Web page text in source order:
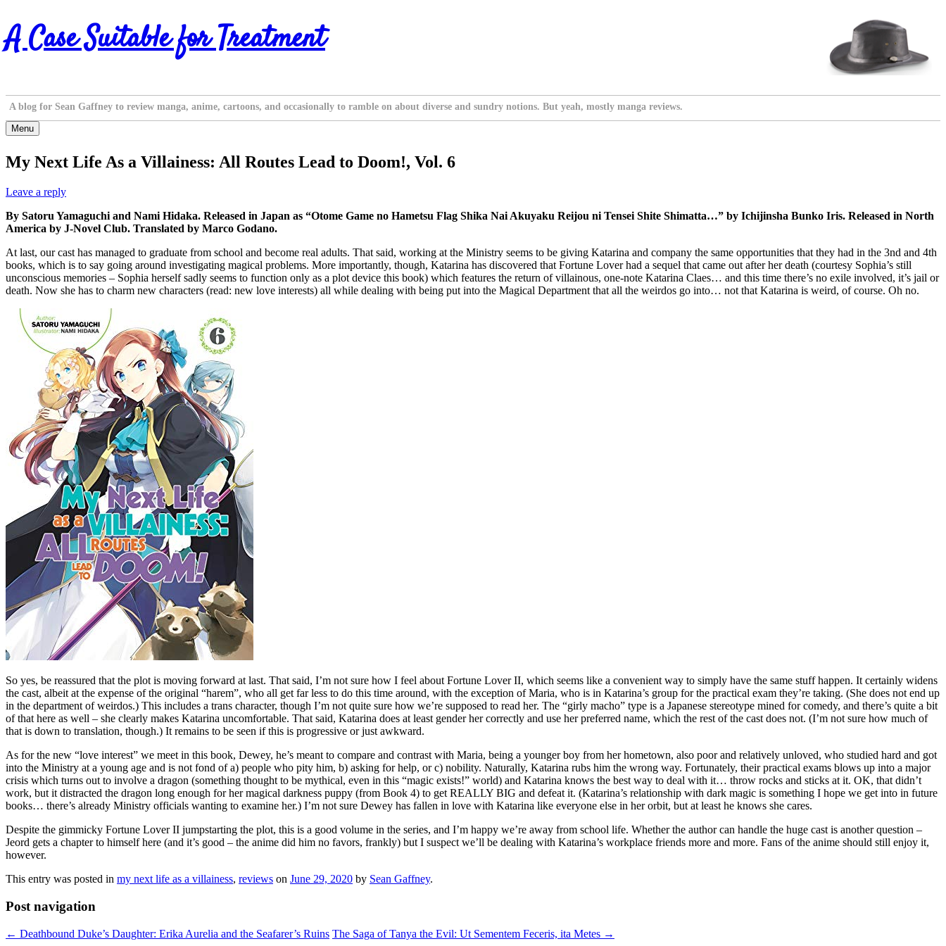
Skip
to
content
A Case Suitable for Treatment
A blog for Sean Gaffney to review manga, anime, cartoons, and occasionally to ramble on about diverse and sundry notions. But yeah, mostly manga reviews.
Menu
My Next Life As a Villainess: All Routes Lead to Doom!, Vol. 6
Leave a reply
By Satoru Yamaguchi and Nami Hidaka. Released in Japan as “Otome Game no Hametsu Flag Shika Nai Akuyaku Reijou ni Tensei Shite Shimatta…” by Ichijinsha Bunko Iris. Released in North
America by J-Novel Club. Translated by Marco Godano.
At last, our cast has managed to graduate from school and become real adults. That said, working at the Ministry seems to be giving Katarina and company the same opportunities that they had in the 3nd and 4th
books, which is to say going around investigating magical problems. More importantly, though, Katarina has discovered that Fortune Lover had a sequel that came out after her death (courtesy Sophia’s still
unconscious memories – Sophia herself sadly seems to function only as a plot device this book) which features the return of villainous, one-note Katarina Claes… and this time there’s no exile involved, it’s jail or
death. Now she has to charm new characters (read: new love interests) all while dealing with being put into the Magical Department that all the weirdos go into… not that Katarina is weird, of course. Oh no.
So yes, be reassured that the plot is moving forward at last. That said, I’m not sure how I feel about Fortune Lover II, which seems like a convenient way to simply have the same stuff happen. It certainly widens
the cast, albeit at the expense of the original “harem”, who all get far less to do this time around, with the exception of Maria, who is in Katarina’s group for the practical exam they’re taking. (She does not end up
in the department of weirdos.) This includes a trans character, though I’m not quite sure how we’re supposed to read her. The “girly macho” type is a Japanese stereotype mined for comedy, and there’s quite a bit
of that here as well – she clearly makes Katarina uncomfortable. That said, Katarina does at least gender her correctly and use her preferred name, which the rest of the cast does not. (I’m not sure how much of
that is down to translation, though.) It remains to be seen if this is progressive or just awkward.
As for the new “love interest” we meet in this book, Dewey, he’s meant to compare and contrast with Maria, being a younger boy from her hometown, also poor and relatively unloved, who studied hard and got
into the Ministry at a young age and is not fond of a) people who pity him, b) asking for help, or c) nobility. Naturally, Katarina rubs him the wrong way. Fortunately, their practical exams blows up into a major
crisis which turns out to involve a dragon (something thought to be mythical, even in this “magic exists!” world) and Katarina knows the best way to deal with it… throw rocks and sticks at it. OK, that didn’t
work, but it distracted the dragon long enough for her magical darkness puppy (from Book 4) to get REALLY BIG and defeat it. (Katarina’s relationship with dark magic is something I hope we get into in future
books… there’s already Ministry officials wanting to examine her.) I’m not sure Dewey has fallen in love with Katarina like everyone else in her orbit, but at least he knows she cares.
Despite the gimmicky Fortune Lover II jumpstarting the plot, this is a good volume in the series, and I’m happy we’re away from school life. Whether the author can handle the huge cast is another question –
Jeord gets a chapter to himself here (and it’s good – the anime did him no favors, frankly) but I suspect we’ll be dealing with Katarina’s workplace friends more and more. Fans of the anime should still enjoy it,
however.
This entry was posted in my next life as a villainess, reviews on June 29, 2020 by Sean Gaffney.
Post navigation
← Deathbound Duke’s Daughter: Erika Aurelia and the Seafarer’s Ruins The Saga of Tanya the Evil: Ut Sementem Feceris, ita Metes →